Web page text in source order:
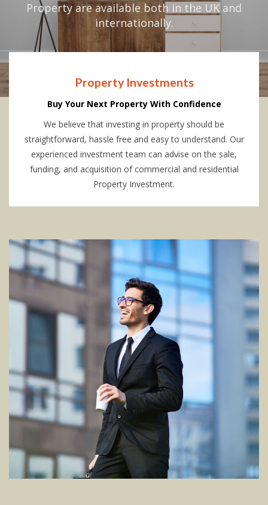
Property are available both in the UK and
internationally.
Property Investments
Buy Your Next Property With Confidence
We believe that investing in property should be
straightforward, hassle free and easy to understand. Our
experienced investment team can advise on the sale,
funding, and acquisition of commercial and residential
Property Investment.